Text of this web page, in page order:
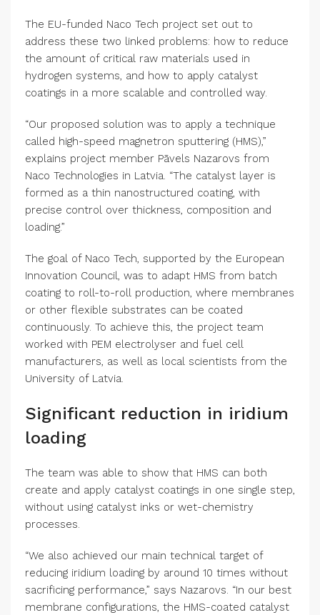
The EU-funded Naco Tech (opens in new window)
project set out to
address these two linked problems: how to reduce
the amount of critical raw materials used in
hydrogen systems, and how to apply catalyst
coatings in a more scalable and controlled way.
“Our proposed solution was to apply a technique
called high-speed magnetron sputtering (HMS),”
explains project member Pāvels Nazarovs from
Naco Technologies (opens in new window)
in Latvia. “The catalyst layer is
formed as a thin nanostructured coating, with
precise control over thickness, composition and
loading.”
The goal of Naco Tech, supported by the European
Innovation Council (opens in new window)
, was to adapt HMS from batch
coating to roll-to-roll production, where membranes
or other flexible substrates can be coated
continuously. To achieve this, the project team
worked with PEM electrolyser and fuel cell
manufacturers, as well as local scientists from the
University of Latvia.
Significant reduction in iridium
loading
The team was able to show that HMS can both
create and apply catalyst coatings in one single step,
without using catalyst inks or wet-chemistry
processes.
“We also achieved our main technical target of
reducing iridium loading by around 10 times without
sacrificing performance,” says Nazarovs. “In our best
membrane configurations, the HMS-coated catalyst